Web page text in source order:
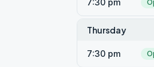
7:30 pm
Thursday
7:30 pm